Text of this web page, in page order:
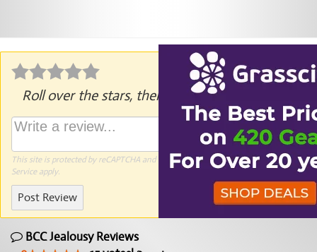
Roll over the stars, then click to rate.
This site is protected by reCAPTCHA and the GooglePrivacy PolicyandTerms of
Serviceapply.
Post Review
BCC Jealousy Reviews